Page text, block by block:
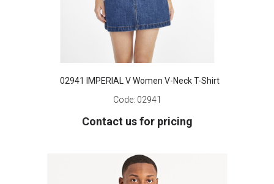
02941 IMPERIAL V Women V-Neck T-Shirt
Code: 02941
Contact us for pricing